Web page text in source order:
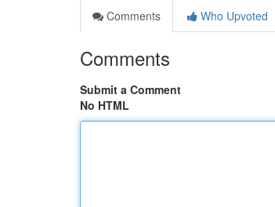
Comments
Who Upvoted
Comments
Submit a Comment
No HTML